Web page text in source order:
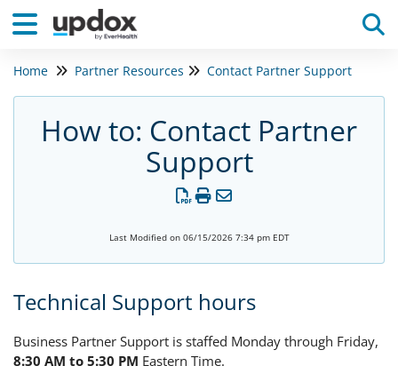
Home Partner Resources Contact Partner Support
How to: Contact Partner
Support
Last Modified on 06/15/2026 7:34 pm EDT
Technical Support hours
Business Partner Support is staffed Monday through Friday,
8:30 AM to 5:30 PM Eastern Time.